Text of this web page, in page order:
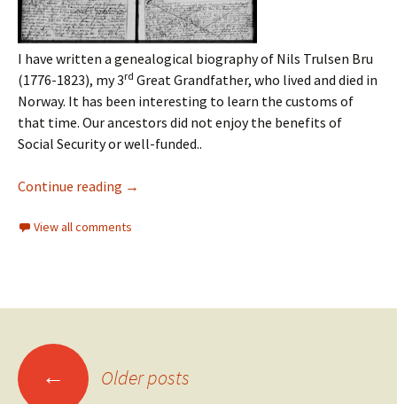
I have written a genealogical biography of Nils Trulsen Bru
(1776-1823), my 3rd Great Grandfather, who lived and died in
Norway. It has been interesting to learn the customs of
that time. Our ancestors did not enjoy the benefits of
Social Security or well-funded..
Continue reading →
View all comments
← Older posts